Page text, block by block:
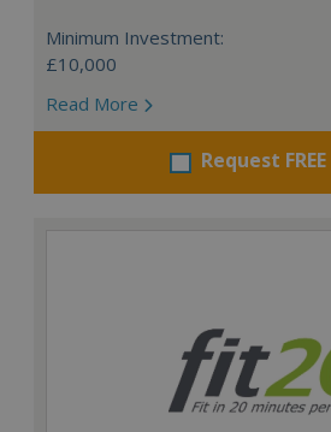
Minimum Investment:
£10,000
Read More
Request